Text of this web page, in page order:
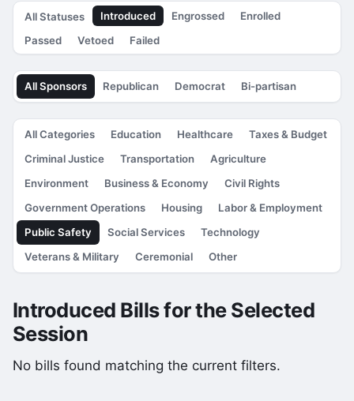
All Statuses Introduced Engrossed
Enrolled
Passed
Vetoed Failed
All Sponsors Republican Democrat Bi-partisan
All Categories Education Healthcare
Taxes & Budget
Criminal Justice
Transportation
Agriculture
Environment
Business & Economy
Civil Rights
Government Operations
Housing
Labor & Employment
Public Safety
Social Services
Technology
Veterans & Military
Ceremonial Other
Introduced Bills for the Selected
Session
No bills found matching the current filters.